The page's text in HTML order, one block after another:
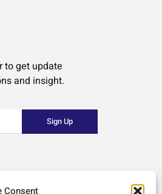
Consent
to get update
and insight.
Sign Up